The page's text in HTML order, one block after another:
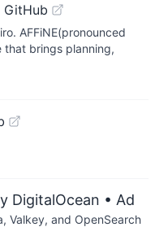
GitHub
AFFiNE(pronounced
that brings planning,
DigitalOcean • Ad
Valkey, and OpenSearch